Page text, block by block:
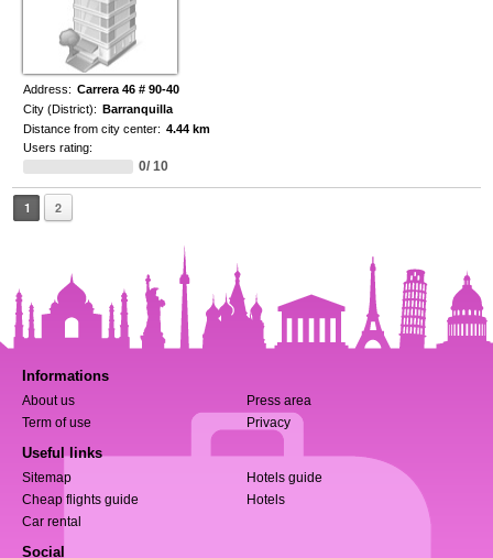
Address: Carrera 46 # 90-40
City (District): Barranquilla
Distance from city center: 4.44 km
Users rating:
0/ 10
1 2
Informations
About us
Press area
Term of use
Privacy
Useful links
Sitemap
Hotels guide
Cheap flights guide
Hotels
Car rental
Social